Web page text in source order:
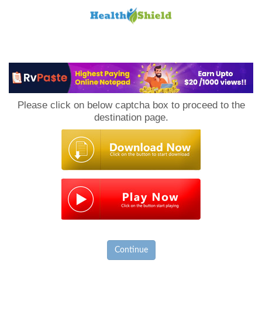
Please click on below captcha box to proceed to the
destination page.
Continue